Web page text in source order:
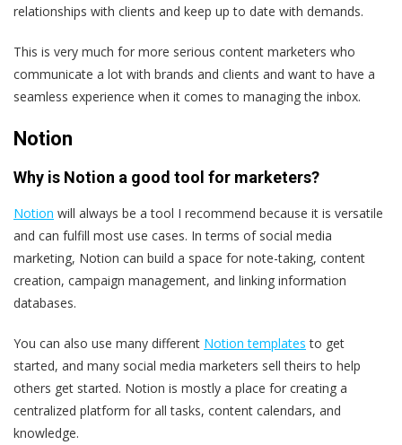
relationships with clients and keep up to date with demands.
This is very much for more serious content marketers who
communicate a lot with brands and clients and want to have a
seamless experience when it comes to managing the inbox.
Notion
Why is Notion a good tool for marketers?
Notion will always be a tool I recommend because it is versatile
and can fulfill most use cases. In terms of social media
marketing, Notion can build a space for note-taking, content
creation, campaign management, and linking information
databases.
You can also use many different Notion templates to get
started, and many social media marketers sell theirs to help
others get started. Notion is mostly a place for creating a
centralized platform for all tasks, content calendars, and
knowledge.